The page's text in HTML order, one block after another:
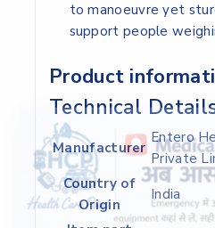
to manoeuvre yet
support people
Product
Technical
Manufacturer
‎Entero
Private
Country of
Origin
‎India